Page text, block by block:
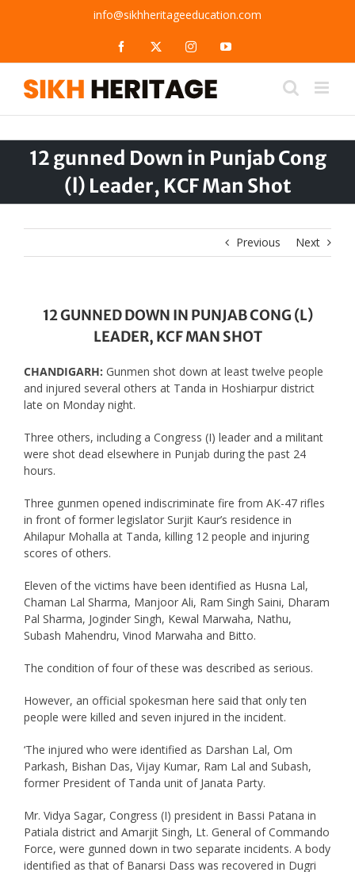
info@sikhheritageeducation.com
Facebook InstagramYouTube
12 gunned Down in Punjab Cong
(l) Leader, KCF Man Shot
Previous Next
12 GUNNED DOWN IN PUNJAB CONG (L)
LEADER, KCF MAN SHOT
CHANDIGARH: Gunmen shot down at least twelve people
and injured several others at Tanda in Hoshiarpur district
late on Monday night.
Three others, including a Congress (I) leader and a militant
were shot dead elsewhere in Punjab during the past 24
hours.
Three gunmen opened indiscriminate fire from AK-47 rifles
in front of former legislator Surjit Kaur’s residence in
Ahilapur Mohalla at Tanda, killing 12 people and injuring
scores of others.
Eleven of the victims have been identified as Husna Lal,
Chaman Lal Sharma, Manjoor Ali, Ram Singh Saini, Dharam
Pal Sharma, Joginder Singh, Kewal Marwaha, Nathu,
Subash Mahendru, Vinod Marwaha and Bitto.
The condition of four of these was described as serious.
However, an official spokesman here said that only ten
people were killed and seven injured in the incident.
‘The injured who were identified as Darshan Lal, Om
Parkash, Bishan Das, Vijay Kumar, Ram Lal and Subash,
former President of Tanda unit of Janata Party.
Mr. Vidya Sagar, Congress (I) president in Bassi Patana in
Patiala district and Amarjit Singh, Lt. General of Commando
Force, were gunned down in two separate incidents. A body
identified as that of Banarsi Dass was recovered in Dugri